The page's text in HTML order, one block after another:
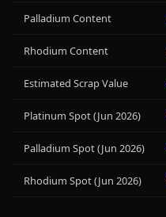
Palladium Content
Rhodium Content
Estimated Scrap Value
Platinum Spot (Jun 2026)
Palladium Spot (Jun 2026)
Rhodium Spot (Jun 2026)